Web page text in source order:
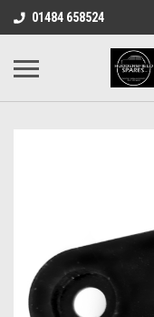
01484 658524